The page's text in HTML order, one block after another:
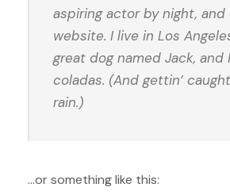
aspiring actor by night,
website. I live in Los
great dog named Jack, and
coladas. (And gettin’
rain.)
…or something like this: